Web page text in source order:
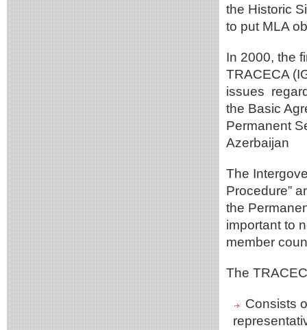
the Historic
to put MLA
In 2000, the
TRACECA
issues
the Basic
Permanent
Azerbaijan
The
Procedure”
the
important to
member
The
Consists